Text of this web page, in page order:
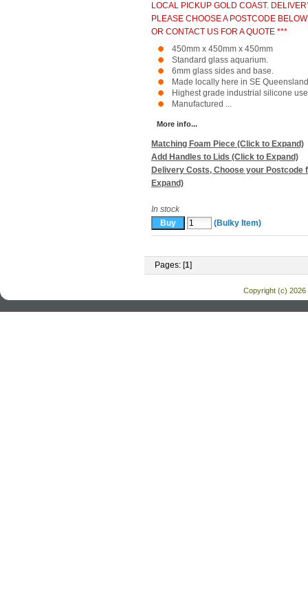
LOCAL PICKUP GOLD COAST.
PLEASE CHOOSE A POSTCODE BELOW
OR CONTACT US FOR A QUOTE ***
450mm x 450mm x 450mm
Standard glass aquarium.
6mm glass sides and base.
Made locally here in SE
Highest grade industrial silicone
Manufactured ...
More info...
Matching Foam Piece (Click to Expand)
Add Handles to Lids (Click to Expand)
Delivery Costs, Choose your Postcode
Expand)
In stock
(Bulky Item)
Pages: [1]
Copyright (c) 2026